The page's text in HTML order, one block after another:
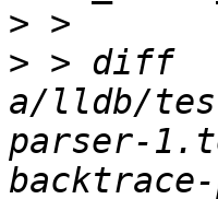
>
> > diff
a/lldb/test/
parser-